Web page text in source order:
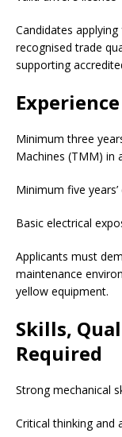
Candidates
recognised trade
supporting
Minimum three
Machines (TMM) in
Minimum five
Basic electrical
Applicants must
maintenance
yellow equipment.
Skills,
Required
Strong mechanical
Critical thinking and